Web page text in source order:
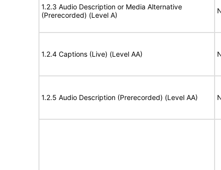
1.2.3 Audio Description or Media Alternative
(Prerecorded) (Level A)
1.2.4 Captions (Live) (Level AA)
1.2.5 Audio Description (Prerecorded) (Level AA)